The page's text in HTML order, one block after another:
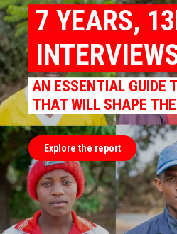
7 YEARS,
AN ESSENTIAL GUIDE
THAT WILL SHAPE
Explore the report